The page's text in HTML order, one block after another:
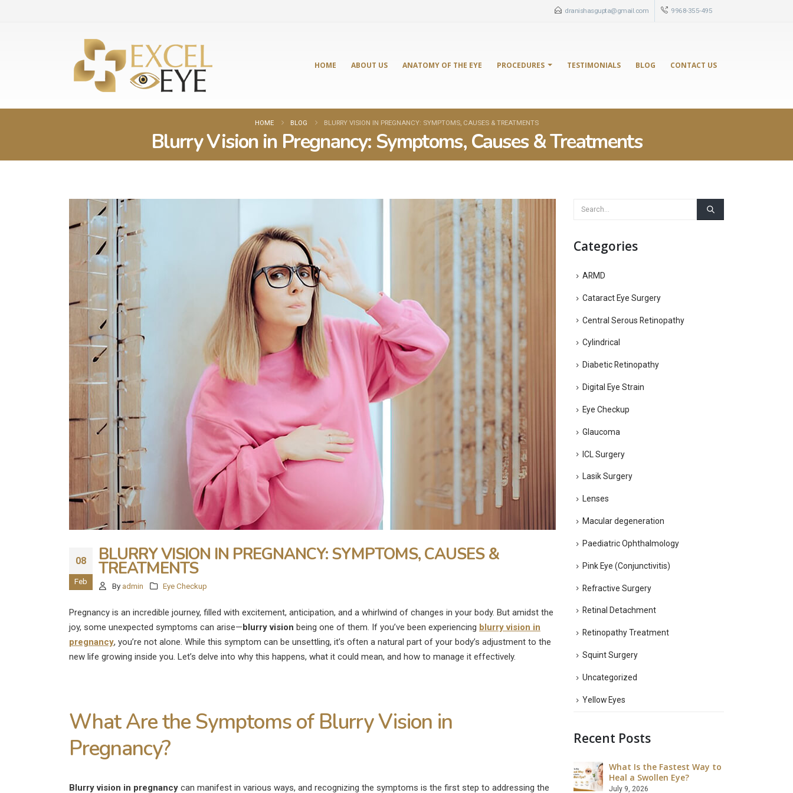
dranishasgupta@gmail.com 9968-355-495
HOME ABOUT US ANATOMY OF THE EYE PROCEDURES TESTIMONIALS BLOG CONTACT US
HOME BLOG BLURRY VISION IN PREGNANCY: SYMPTOMS, CAUSES & TREATMENTS
Blurry Vision in Pregnancy: Symptoms, Causes & Treatments
08
Feb
BLURRY VISION IN PREGNANCY: SYMPTOMS, CAUSES &
TREATMENTS
By admin Eye Checkup
Pregnancy is an incredible journey, filled with excitement, anticipation, and a whirlwind of changes in your body. But amidst the
joy, some unexpected symptoms can arise—blurry vision being one of them. If you’ve been experiencing blurry vision in
pregnancy, you’re not alone. While this symptom can be unsettling, it’s often a natural part of your body’s adjustment to the
new life growing inside you. Let’s delve into why this happens, what it could mean, and how to manage it effectively.
What Are the Symptoms of Blurry Vision in
Pregnancy?
Blurry vision in pregnancy can manifest in various ways, and recognizing the symptoms is the first step to addressing the
Categories
ARMD
Cataract Eye Surgery
Central Serous Retinopathy
Cylindrical
Diabetic Retinopathy
Digital Eye Strain
Eye Checkup
Glaucoma
ICL Surgery
Lasik Surgery
Lenses
Macular degeneration
Paediatric Ophthalmology
Pink Eye (Conjunctivitis)
Refractive Surgery
Retinal Detachment
Retinopathy Treatment
Squint Surgery
Uncategorized
Yellow Eyes
Recent Posts
Surgery?
July 9, 2026
Surgery?
What Is the Fastest Way to
Heal a Swollen Eye?
July 9, 2026